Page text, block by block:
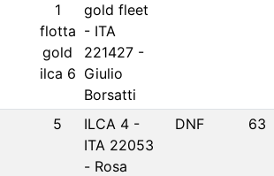
1
flotta
gold
ilca 6
gold fleet
- ITA
221427 -
Giulio
Borsatti
5
ILCA 4 -
ITA 22053
- Rosa
DNF 63